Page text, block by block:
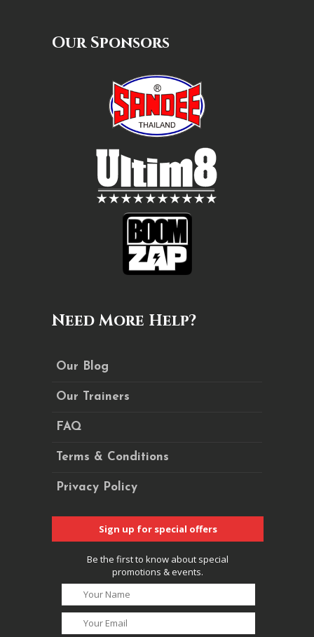
Our Sponsors
Need More Help?
Our Blog
Our Trainers
FAQ
Terms & Conditions
Privacy Policy
Sign up for special offers
Be the first to know about special
promotions & events.